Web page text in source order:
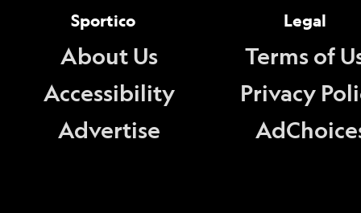
Sportico
About Us
Accessibility
Advertise
Legal
Terms of
Privacy